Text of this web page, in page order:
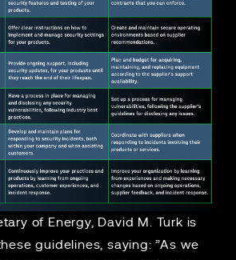
of Energy, David M. Turk is
guidelines, saying: ”As we